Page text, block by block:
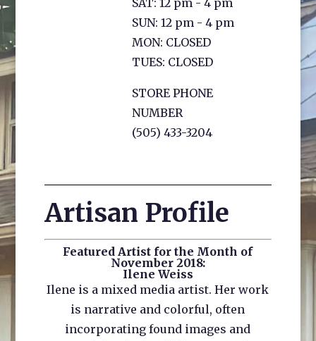
SAT: 12 pm - 4 pm
SUN: 12 pm - 4 pm
MON: CLOSED
TUES: CLOSED
STORE PHONE
NUMBER
(505) 433-3204
Artisan Profile
Featured Artist for the Month of
November 2018:
Ilene Weiss
Ilene is a mixed media artist. Her work
is narrative and colorful, often
incorporating found images and